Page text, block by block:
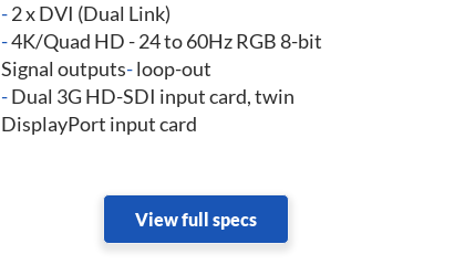
-2 x DVI (Dual Link)
-4K/Quad HD - 24 to 60Hz RGB 8-bit
Signal outputs-loop-out
-Dual 3G HD-SDI input card, twin
DisplayPort input card
View full specs